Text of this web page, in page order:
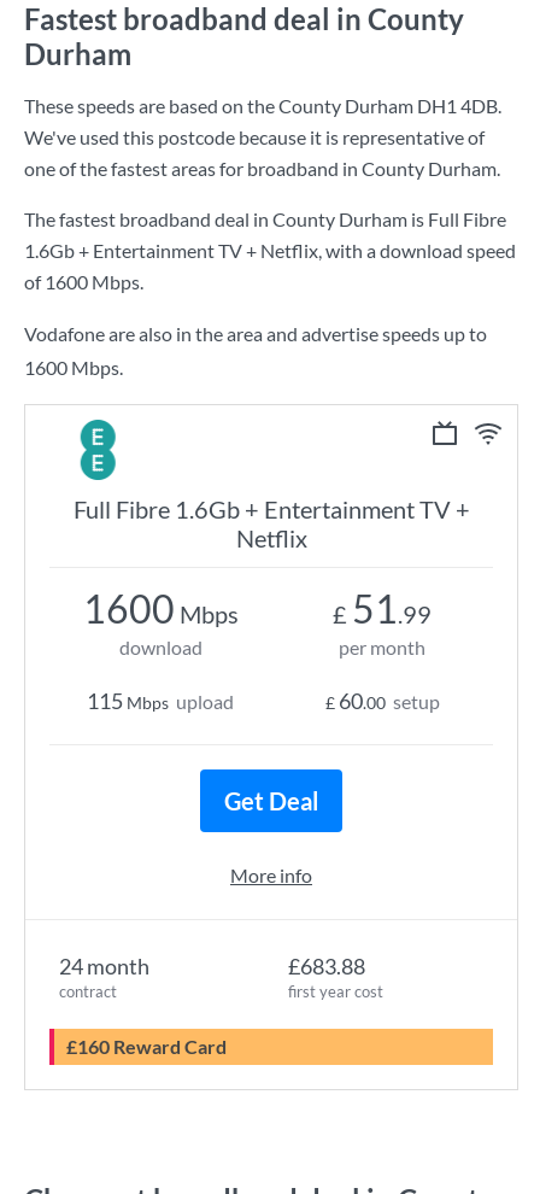
Fastest broadband deal in County
Durham
These speeds are based on the County Durham DH1 4DB.
We've used this postcode because it is representative of
one of the fastest areas for broadband in County Durham.
The fastest broadband deal in County Durham is Full Fibre
1.6Gb + Entertainment TV + Netflix, with a download speed
of 1600 Mbps.
Vodafone are also in the area and advertise speeds up to
1600 Mbps.
Full Fibre 1.6Gb + Entertainment TV +
Netflix
24 month
contract
£683.88
first year cost
£160 Reward Card
1600 Mbps
download
115 Mbps upload
£ 51.99
per month
£ 60.00 setup
Get Deal
More info